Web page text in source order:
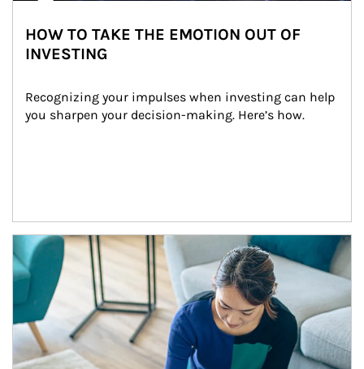
HOW TO TAKE THE EMOTION OUT OF
INVESTING
Recognizing your impulses when investing can help
you sharpen your decision-making. Here’s how.
Article Image